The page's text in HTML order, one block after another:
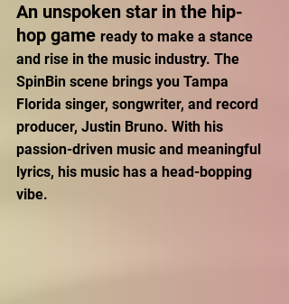
An unspoken star in the hip-
hop game ready to make a stance
and rise in the music industry. The
SpinBin scene brings you Tampa
Florida singer, songwriter, and record
producer, Justin Bruno. With his
passion-driven music and meaningful
lyrics, his music has a head-bopping
vibe.